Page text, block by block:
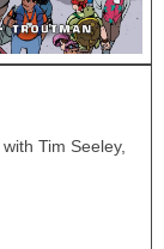
with Tim Seeley,